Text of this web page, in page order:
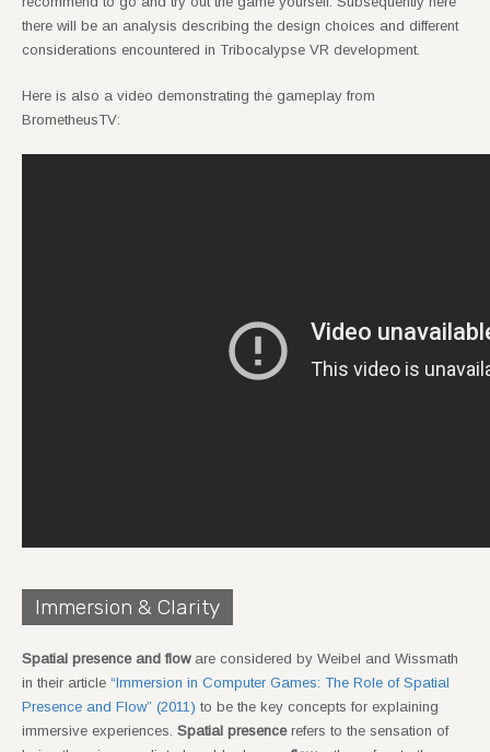
there will be an analysis describing the design choices and different
considerations encountered in Tribocalypse VR development.
Here is also a video demonstrating the gameplay from
BrometheusTV:
Immersion & Clarity
Spatial presence and floware considered by Weibel and Wissmath
in their article “Immersion in Computer Games: The Role of Spatial
Presence and Flow” (2011) to be the key concepts for explaining
immersive experiences. Spatial presencerefers to the sensation of